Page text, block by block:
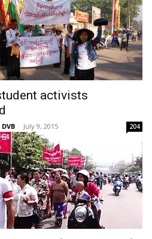
activists
- July 9, 2015 204